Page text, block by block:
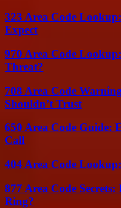
323 Area Code
Expect
970 Area Code
Threat?
708 Area Code
Shouldn’t Trust
650 Area Code Guide:
Call
404 Area Code
877 Area Code
Ring?